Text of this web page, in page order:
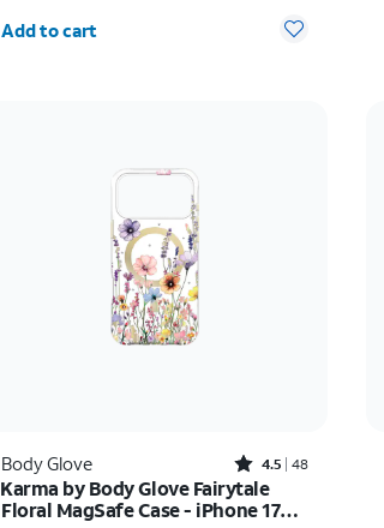
Add to cart
Body Glove Rated4.5out of 5 stars with48reviews
4.5 48
Karma by Body Glove Fairytale
Floral MagSafe Case - iPhone 17